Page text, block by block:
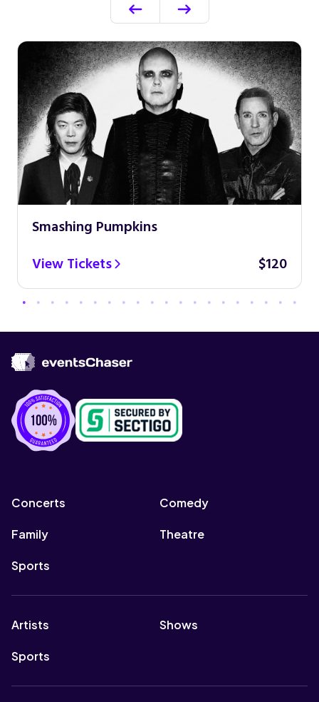
Smashing Pumpkins
View Tickets
$120
Concerts Comedy
Family Theatre
Sports
Artists Shows
Sports